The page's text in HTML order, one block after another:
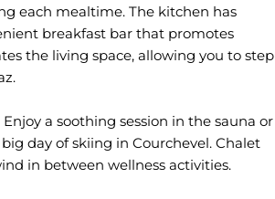
each mealtime. The kitchen has
breakfast bar that promotes
the living space, allowing you to step
a soothing session in the sauna or
day of skiing in Courchevel. Chalet
in between wellness activities.